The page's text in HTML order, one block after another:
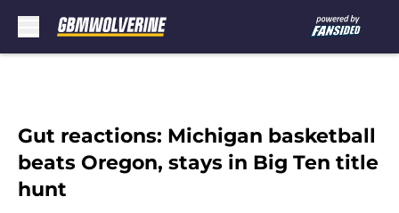
Gut reactions: Michigan basketball
beats Oregon, stays in Big Ten title
hunt